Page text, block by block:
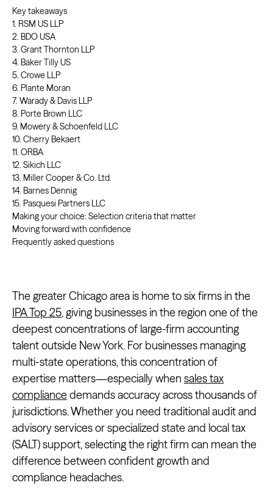
Key takeaways
1. RSM US LLP
2. BDO USA
3. Grant Thornton LLP
4. Baker Tilly US
5. Crowe LLP
6. Plante Moran
7. Warady & Davis LLP
8. Porte Brown LLC
9. Mowery & Schoenfeld LLC
10. Cherry Bekaert
11. ORBA
12. Sikich LLC
13. Miller Cooper & Co. Ltd.
14. Barnes Dennig
15. Pasquesi Partners LLC
Making your choice: Selection criteria that matter
Moving forward with confidence
Frequently asked questions
The greater Chicago area is home to six firms in the
IPA Top 25, giving businesses in the region one of the
deepest concentrations of large-firm accounting
talent outside New York. For businesses managing
multi-state operations, this concentration of
expertise matters—especially when sales tax
compliance demands accuracy across thousands of
jurisdictions. Whether you need traditional audit and
advisory services or specialized state and local tax
(SALT) support, selecting the right firm can mean the
difference between confident growth and
compliance headaches.